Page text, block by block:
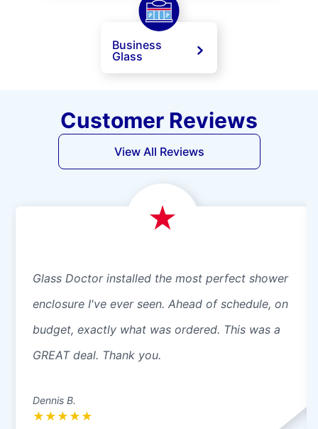
Business
Glass
Customer Reviews
View All Reviews
Glass Doctor installed the most perfect shower
enclosure I've ever seen. Ahead of schedule, on
budget, exactly what was ordered. This was a
GREAT deal. Thank you.
Dennis B.
★ ★ ★ ★ ★